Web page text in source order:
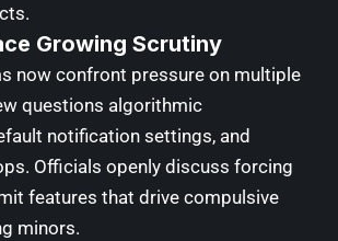
Growing Scrutiny
now confront pressure on multiple
questions algorithmic
notification settings, and
Officials openly discuss forcing
features that drive compulsive
minors.